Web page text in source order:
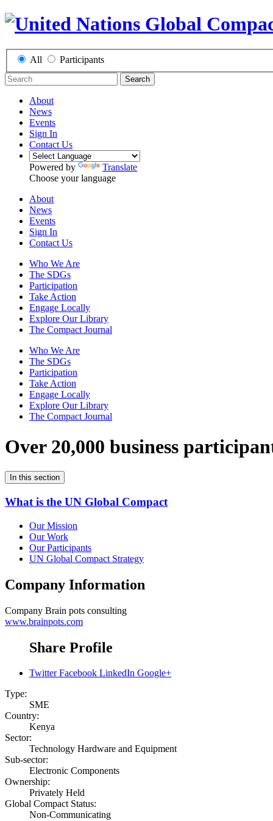
All Participants
Search
About
News
Events
Sign In
Contact Us
Powered by
Translate
Choose your language
About
News
Events
Sign In
Contact Us
Who We Are
The SDGs
Participation
Take Action
Engage Locally
Explore Our Library
The Compact Journal
Who We Are
The SDGs
Participation
Take Action
Engage Locally
Explore Our Library
The Compact Journal
Over 20,000 business
In this section
What is the UN Global Compact
Our Mission
Our Work
Our Participants
UN Global Compact Strategy
Company Information
Company Brain pots consulting
www.brainpots.com
Share Profile
Twitter Facebook LinkedIn Google+
Type:
SME
Country:
Kenya
Sector:
Technology Hardware and Equipment
Sub-sector:
Electronic Components
Ownership:
Privately Held
Global Compact Status:
Non-Communicating